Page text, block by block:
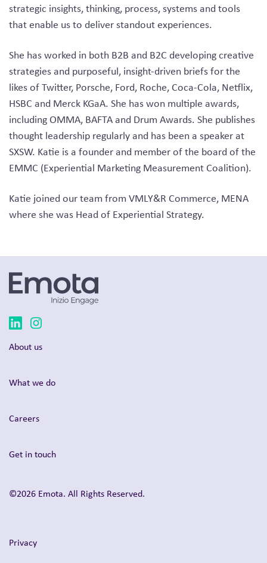
strategic insights, thinking, process, systems and tools
that enable us to deliver standout experiences.
She has worked in both B2B and B2C developing creative
strategies and purposeful, insight-driven briefs for the
likes of Twitter, Porsche, Ford, Roche, Coca-Cola, Netflix,
HSBC and Merck KGaA. She has won multiple awards,
including OMMA, BAFTA and Drum Awards. She publishes
thought leadership regularly and has been a speaker at
SXSW. Katie is a founder and member of the board of the
EMMC (Experiential Marketing Measurement Coalition).
Katie joined our team from VMLY&R Commerce, MENA
where she was Head of Experiential Strategy.
About us
What we do
Careers
Get in touch
©2026 Emota. All Rights Reserved.
Privacy